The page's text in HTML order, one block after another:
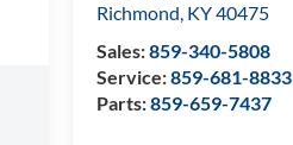
Richmond, KY40475
Sales:859-340-5808
Service:859-681-8833
Parts:859-659-7437